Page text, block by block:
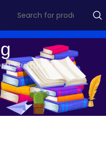
SPOTLIGHT
AWAY
September 17, 2016